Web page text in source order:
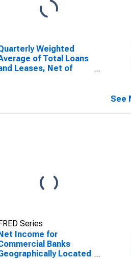
Weighted
of Total Loans
Leases, Net of
7: Chicago
See
Series
Income for
Banks
Located